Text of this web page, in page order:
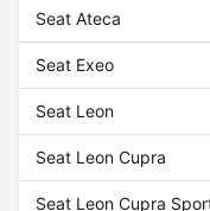
Seat Ateca
Seat Exeo
Seat Leon
Seat Leon Cupra
Seat Leon Cupra